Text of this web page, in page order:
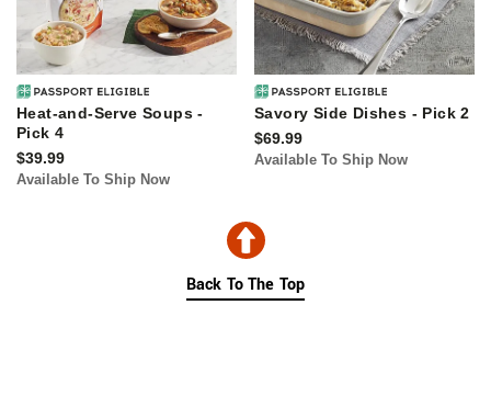
Heat-and-Serve Soups -
Pick 4
$39.99
Available To Ship Now
Savory Side Dishes - Pick 2
$69.99
Available To Ship Now
Back To The Top